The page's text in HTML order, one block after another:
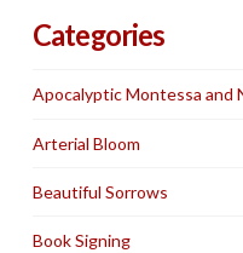
Categories
Apocalyptic Montessa and
Arterial Bloom
Beautiful Sorrows
Book Signing